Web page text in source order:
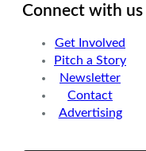
Connect with us
Get Involved
Pitch a Story
Newsletter
Contact
Advertising